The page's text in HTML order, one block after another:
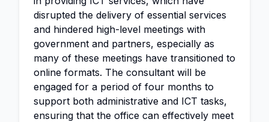
disrupted the delivery of essential services
and hindered high-level meetings with
government and partners, especially as
many of these meetings have transitioned to
online formats. The consultant will be
engaged for a period of four months to
support both administrative and ICT tasks,
ensuring that the office can effectively meet